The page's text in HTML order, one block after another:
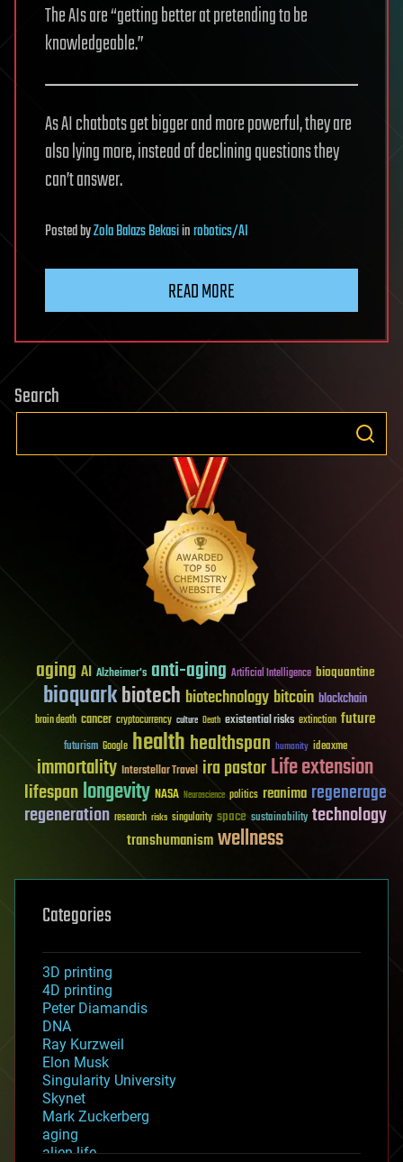
The AIs are “getting better at pretending to be
knowledgeable.”
As AI chatbots get bigger and more powerful, they are
also lying more, instead of declining questions they
can’t answer.
PostedbyZola Balazs Bekasiinrobotics/AI
READ MORE
Search
aging AI Alzheimer's anti-aging Artificial Intelligence bioquantine
bioquarkbiotech biotechnology bitcoin blockchain
brain death cancer cryptocurrency culture Death existential risks extinction future
futurism Google healthhealthspan humanity ideaxme
immortality Interstellar Travel ira pastorLife extension
lifespanlongevity NASA Neuroscience politics reanima regenerage
regeneration research risks singularity space sustainability technology
transhumanismwellness
Categories
3D printing
4D printing
Peter Diamandis
DNA
Ray Kurzweil
Elon Musk
Singularity University
Skynet
Mark Zuckerberg
aging
alien life